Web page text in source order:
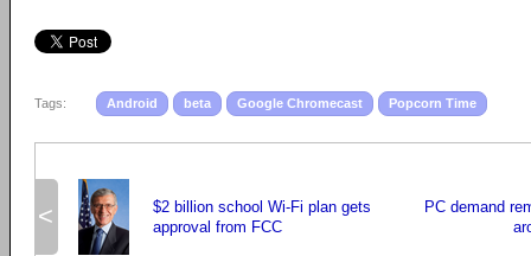
Tags: Android beta Google Chromecast Popcorn Time
<
$2 billion school Wi-Fi plan gets
approval from FCC
PC demand